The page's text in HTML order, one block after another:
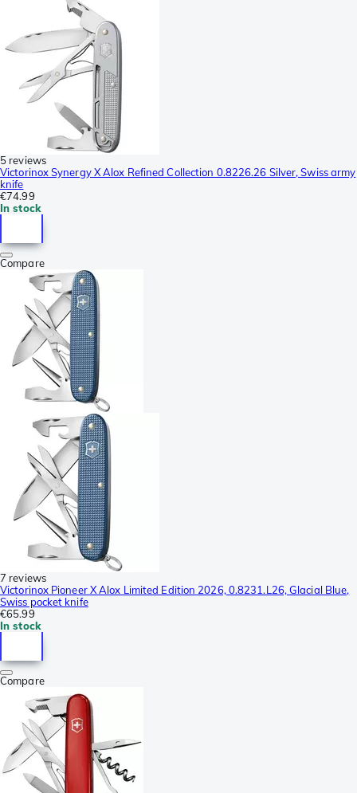
5 reviews
Victorinox Synergy X Alox Refined Collection 0.8226.26 Silver, Swiss army
knife
€74.99
In stock
Compare
7 reviews
Victorinox Pioneer X Alox Limited Edition 2026, 0.8231.L26, Glacial Blue,
Swiss pocket knife
€65.99
In stock
Compare